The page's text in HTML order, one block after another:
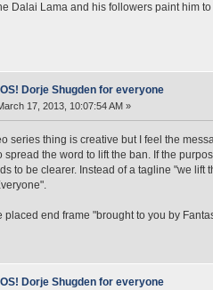
Dalai Lama and his followers paint him
Dorje Shugden for everyone
17, 2013, 10:07:54 AM »
series thing is creative but I feel the
spread the word to lift the ban. If the
to be clearer. Instead of a tagline "we
placed end frame "brought to you by
Dorje Shugden for everyone